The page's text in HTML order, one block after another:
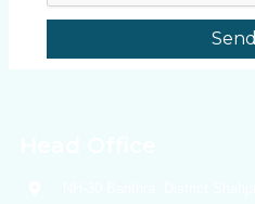
Send